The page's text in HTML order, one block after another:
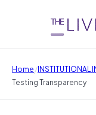
Home/INSTITUTIONAL
Testing Transparency